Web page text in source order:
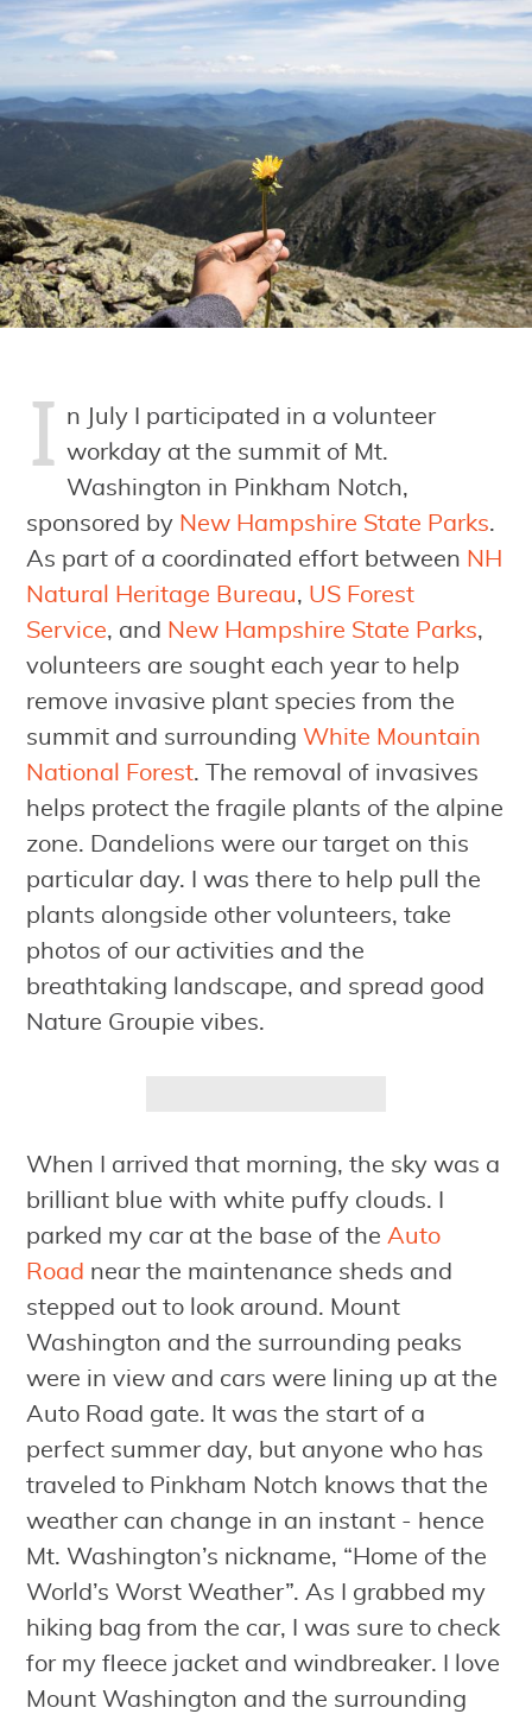
I n July I participated in a volunteer
workday at the summit of Mt.
Washington in Pinkham Notch,
sponsored by New Hampshire State Parks.
As part of a coordinated effort between NH
Natural Heritage Bureau, US Forest
Service, and New Hampshire State Parks,
volunteers are sought each year to help
remove invasive plant species from the
summit and surrounding White Mountain
National Forest. The removal of invasives
helps protect the fragile plants of the alpine
zone. Dandelions were our target on this
particular day. I was there to help pull the
plants alongside other volunteers, take
photos of our activities and the
breathtaking landscape, and spread good
Nature Groupie vibes.
When I arrived that morning, the sky was a
brilliant blue with white puffy clouds. I
parked my car at the base of theAuto
Road near the maintenance sheds and
stepped out to look around. Mount
Washington and the surrounding peaks
were in view and cars were lining up at the
Auto Road gate. It was the start of a
perfect summer day, but anyone who has
traveled to Pinkham Notch knows that the
weather can change in an instant - hence
Mt. Washington’s nickname, “Home of the
World’s Worst Weather”. As I grabbed my
hiking bag from the car, I was sure to check
for my fleece jacket and windbreaker. I love
Mount Washington and the surrounding